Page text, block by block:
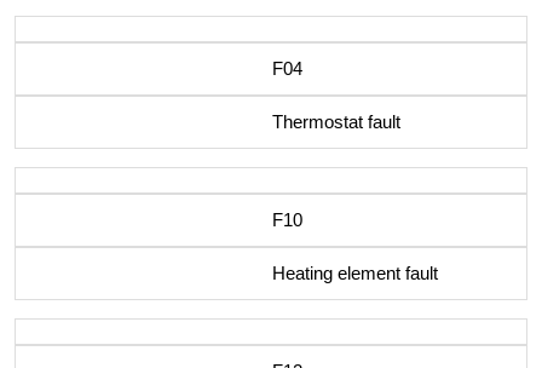
F04
Thermostat fault
F10
Heating element fault